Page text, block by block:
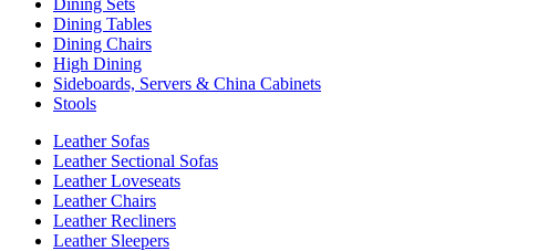
Dining Sets
Dining Tables
Dining Chairs
High Dining
Sideboards, Servers & China Cabinets
Stools
Leather Sofas
Leather Sectional Sofas
Leather Loveseats
Leather Chairs
Leather Recliners
Leather Sleepers